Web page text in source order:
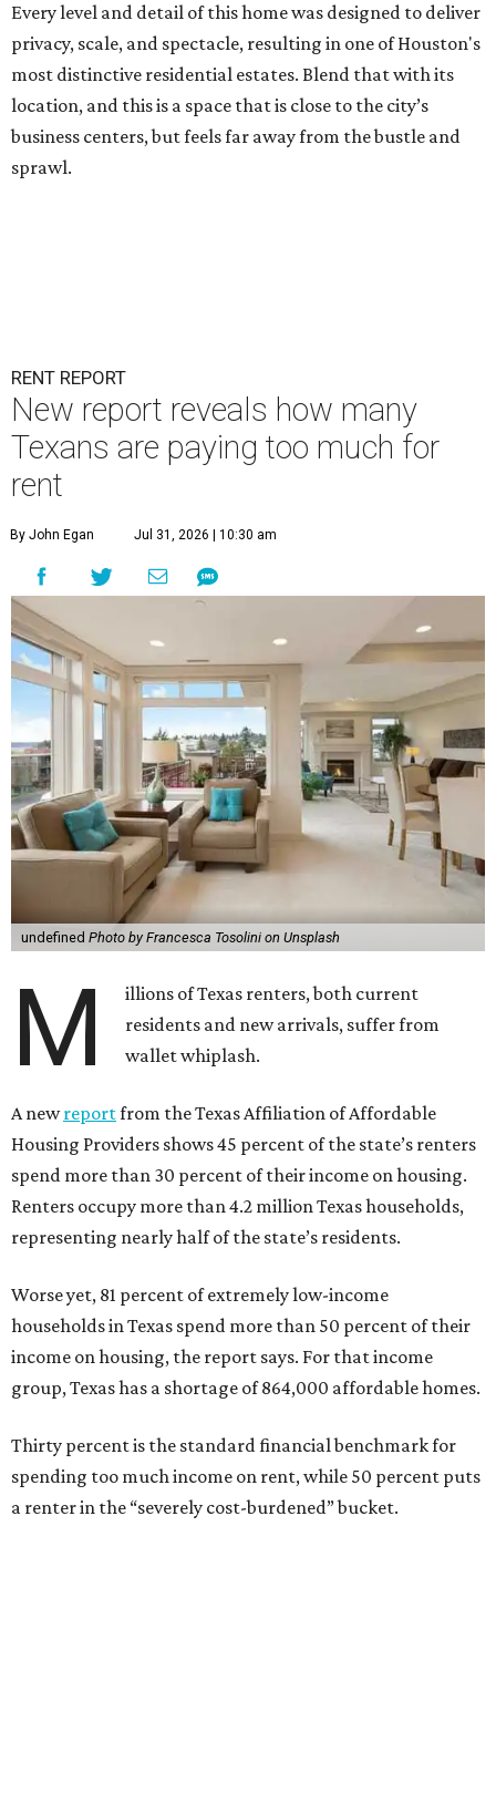
Every level and detail of this home was designed to deliver
privacy, scale, and spectacle, resulting in one of Houston's
most distinctive residential estates. Blend that with its
location, and this is a space that is close to the city’s
business centers, but feels far away from the bustle and
sprawl.
RENT REPORT
New report reveals how many
Texans are paying too much for
rent
By John Egan Jul 31, 2026 | 10:30 am
undefined Photo by Francesca Tosolini on Unsplash
M
illions of Texas renters, both current
residents and new arrivals, suffer from
wallet whiplash.
A newreportfrom the Texas Affiliation of Affordable
Housing Providers shows 45 percent of the state’s renters
spend more than 30 percent of their income on housing.
Renters occupy more than 4.2 million Texas households,
representing nearly half of the state’s residents.
Worse yet, 81 percent of extremely low-income
households in Texas spend more than 50 percent of their
income on housing, the report says. For that income
group, Texas has a shortage of 864,000 affordable homes.
Thirty percent is the standard financial benchmark for
spending too much income on rent, while 50 percent puts
a renter in the “severely cost-burdened” bucket.